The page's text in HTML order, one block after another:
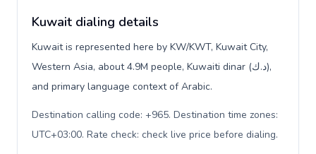
Kuwait dialing details
Kuwait is represented here by KW/KWT, Kuwait City,
Western Asia, about 4.9M people, Kuwaiti dinar (د.ك),
and primary language context of Arabic.
Destination calling code: +965. Destination time zones:
UTC+03:00. Rate check: check live price before dialing.